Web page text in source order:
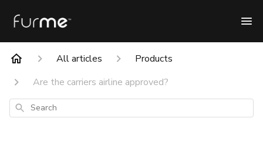
All articles
Products
Are the carriers airline approved?
Search